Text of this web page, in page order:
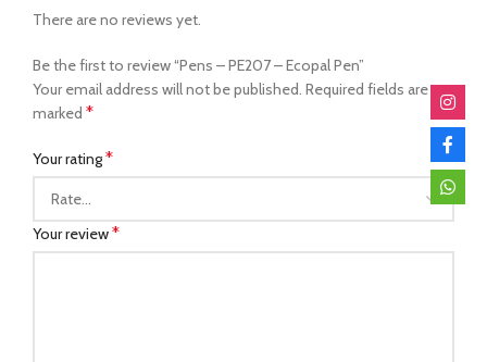
There are no reviews yet.
Be the first to review “Pens – PE207 – Ecopal Pen”
Your email address will not be published. Required fields are
marked *
Your rating*
Your review*